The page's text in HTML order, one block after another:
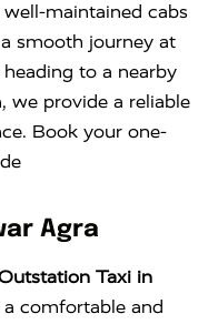
maintained cabs
smooth journey at
to a nearby
we provide a reliable
Book your one-
Agra
Taxi in
comfortable and